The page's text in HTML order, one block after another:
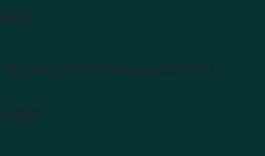
Tomorrow successful